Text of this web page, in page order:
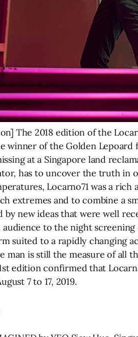
The 2018 edition of the
winner of the Golden Lepoard
at a Singapore land
has to uncover the truth
Locarno71 was a
extremes and to combine a
new ideas that were well
to the night
suited to a rapidly changing
is still the measure of all
edition confirmed that
7 to 17, 2019.